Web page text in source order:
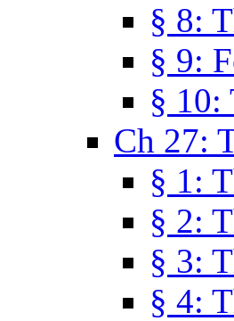
§ 8:
§ 9:
§ 10:
Ch 27:
§ 1:
§ 2:
§ 3:
§ 4: